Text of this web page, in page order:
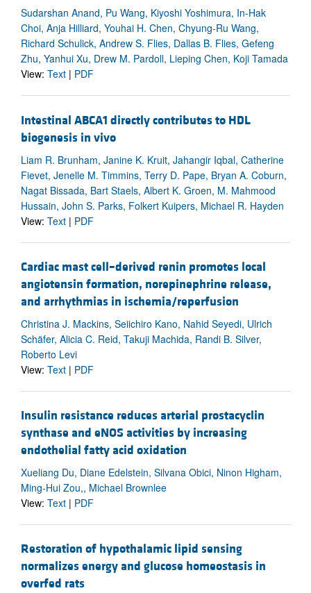
Sudarshan Anand, Pu Wang, Kiyoshi Yoshimura, In-Hak
Choi, Anja Hilliard, Youhai H. Chen, Chyung-Ru Wang,
Richard Schulick, Andrew S. Flies, Dallas B. Flies, Gefeng
Zhu, Yanhui Xu, Drew M. Pardoll, Lieping Chen, Koji Tamada
View: Text | PDF
Intestinal ABCA1 directly contributes to HDL
biogenesis in vivo
Liam R. Brunham, Janine K. Kruit, Jahangir Iqbal, Catherine
Fievet, Jenelle M. Timmins, Terry D. Pape, Bryan A. Coburn,
Nagat Bissada, Bart Staels, Albert K. Groen, M. Mahmood
Hussain, John S. Parks, Folkert Kuipers, Michael R. Hayden
View: Text | PDF
Cardiac mast cell–derived renin promotes local
angiotensin formation, norepinephrine release,
and arrhythmias in ischemia/reperfusion
Christina J. Mackins, Seiichiro Kano, Nahid Seyedi, Ulrich
Schäfer, Alicia C. Reid, Takuji Machida, Randi B. Silver,
Roberto Levi
View: Text | PDF
Insulin resistance reduces arterial prostacyclin
synthase and eNOS activities by increasing
endothelial fatty acid oxidation
Xueliang Du, Diane Edelstein, Silvana Obici, Ninon Higham,
Ming-Hui Zou,, Michael Brownlee
View: Text | PDF
Restoration of hypothalamic lipid sensing
normalizes energy and glucose homeostasis in
overfed rats